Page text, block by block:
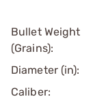
Bullet Weight
(Grains):
Diameter (in):
Caliber: